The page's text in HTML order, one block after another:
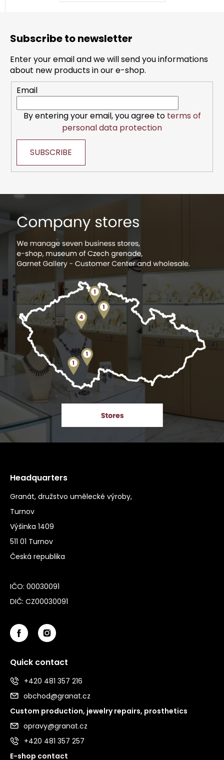
Subscribe to newsletter
Enter your email and we will send you informations
about new products in our e-shop.
Email
By entering your email, you agree to terms of
personal data protection
SUBSCRIBE
Headquarters
Granát, družstvo umělecké výroby,
Turnov
Výšinka 1409
511 01 Turnov
Česká republika
IČO: 00030091
DIČ: CZ00030091
Quick contact
+420 481 357 216
obchod@granat.cz
Custom production, jewelry repairs, prosthetics
opravy@granat.cz
+420 481 357 257
E-shop contact